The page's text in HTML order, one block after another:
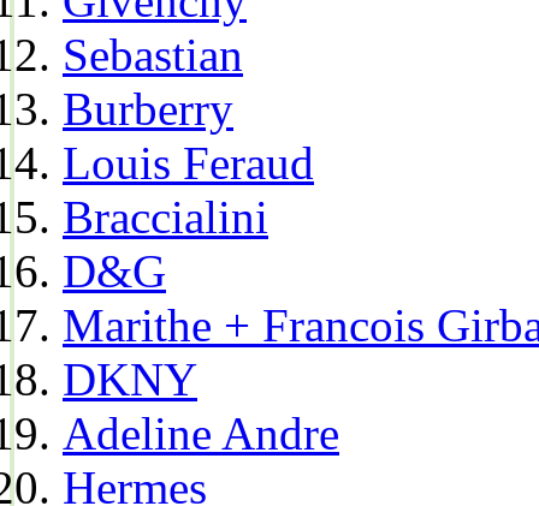
Sebastian
Burberry
Louis Feraud
Braccialini
D&G
Marithe + Francois
DKNY
Adeline Andre
Hermes